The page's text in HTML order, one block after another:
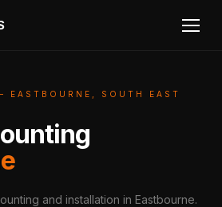
SOUTH EAST
and installation in Eastbourne.